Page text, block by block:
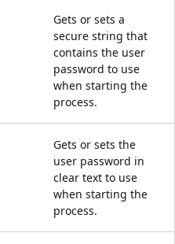
Gets or sets a
secure string that
contains the user
password to use
when starting the
process.
Gets or sets the
user password in
clear text to use
when starting the
process.